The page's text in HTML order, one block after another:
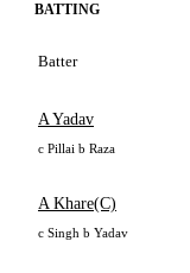
BATTING
Batter
A Yadav
c Pillai b Raza
A Khare(C)
c Singh b Yadav